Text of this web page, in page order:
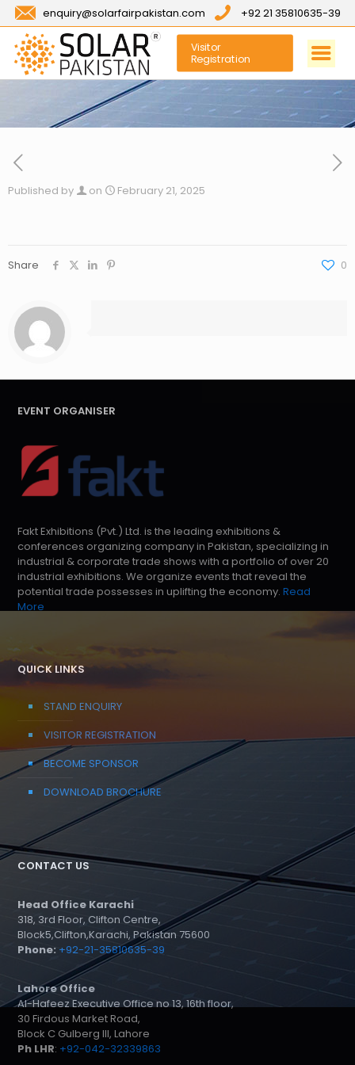
enquiry@solarfairpakistan.com +92 21 35810635-39
Visitor
Registration
Published by on February 21, 2025
Share 0
EVENT ORGANISER
Fakt Exhibitions (Pvt.) Ltd. is the leading exhibitions &
conferences organizing company in Pakistan, specializing in
industrial & corporate trade shows with a portfolio of over 20
industrial exhibitions. We organize events that reveal the
potential trade possesses in uplifting the economy. Read
More
QUICK LINKS
STAND ENQUIRY
VISITOR REGISTRATION
BECOME SPONSOR
DOWNLOAD BROCHURE
CONTACT US
Head Office Karachi
318, 3rd Floor, Clifton Centre,
Block5,Clifton,Karachi, Pakistan 75600
Phone: +92-21-35810635-39
Lahore Office
Al-Hafeez Executive Office no 13, 16th floor,
30 Firdous Market Road,
Block C Gulberg III, Lahore
Ph LHR: +92-042-32339863